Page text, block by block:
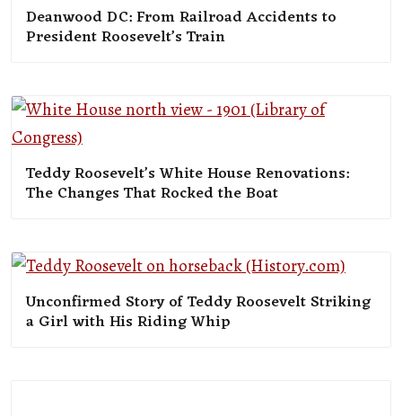
Deanwood DC: From Railroad Accidents to
President Roosevelt’s Train
Teddy Roosevelt’s White House Renovations:
The Changes That Rocked the Boat
Unconfirmed Story of Teddy Roosevelt Striking
a Girl with His Riding Whip